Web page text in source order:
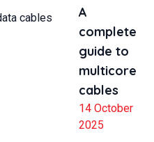
cables
A
complete
guide to
multicore
cables
14 October
2025